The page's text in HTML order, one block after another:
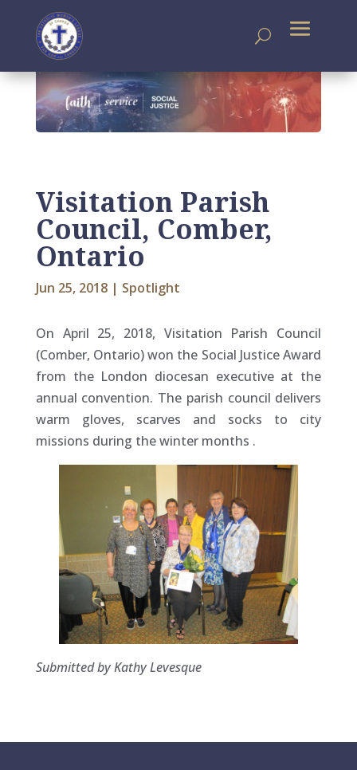
Visitation Parish
Council, Comber,
Ontario
Jun 25, 2018| Spotlight
On April 25, 2018, Visitation Parish Council
(Comber, Ontario) won the Social Justice Award
from the London diocesan executive at the
annual convention. The parish council delivers
warm gloves, scarves and socks to city
missions during the winter months .
Submitted by Kathy Levesque